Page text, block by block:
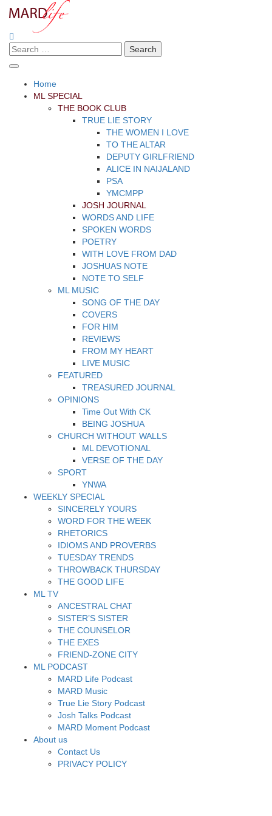
MARD LIFE
Making A Real Difference.
Search
for:
Home
ML SPECIAL
THE BOOK CLUB
TRUE LIE STORY
THE WOMEN I LOVE
TO THE ALTAR
DEPUTY GIRLFRIEND
ALICE IN NAIJALAND
PSA
YMCMPP
JOSH JOURNAL
WORDS AND LIFE
SPOKEN WORDS
POETRY
WITH LOVE FROM DAD
JOSHUAS NOTE
NOTE TO SELF
ML MUSIC
SONG OF THE DAY
COVERS
FOR HIM
REVIEWS
FROM MY HEART
LIVE MUSIC
FEATURED
TREASURED JOURNAL
OPINIONS
Time Out With CK
BEING JOSHUA
CHURCH WITHOUT WALLS
ML DEVOTIONAL
VERSE OF THE DAY
SPORT
YNWA
WEEKLY SPECIAL
SINCERELY YOURS
WORD FOR THE WEEK
RHETORICS
IDIOMS AND PROVERBS
TUESDAY TRENDS
THROWBACK THURSDAY
THE GOOD LIFE
ML TV
ANCESTRAL CHAT
SISTER’S SISTER
THE COUNSELOR
THE EXES
FRIEND-ZONE CITY
ML PODCAST
MARD Life Podcast
MARD Music
True Lie Story Podcast
Josh Talks Podcast
MARD Moment Podcast
About us
Contact Us
PRIVACY POLICY